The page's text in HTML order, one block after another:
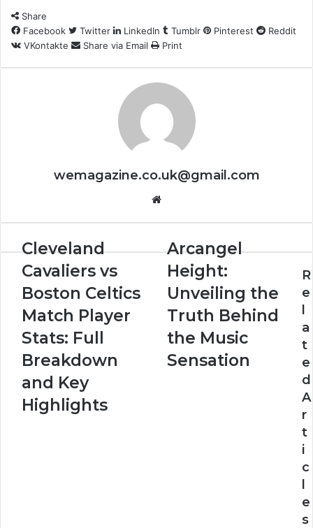
Share
Facebook
Twitter LinkedIn Tumblr Pinterest
Reddit
VKontakte
Share via Email Print
wemagazine.co.uk@gmail.com
Website
Cleveland
Cavaliers vs
Boston Celtics
Match Player
Stats: Full
Breakdown
and Key
Highlights
Arcangel
Height:
Unveiling the
Truth Behind
the Music
Sensation
R
e
a
t
e
d
A
r
t
i
c
e
s